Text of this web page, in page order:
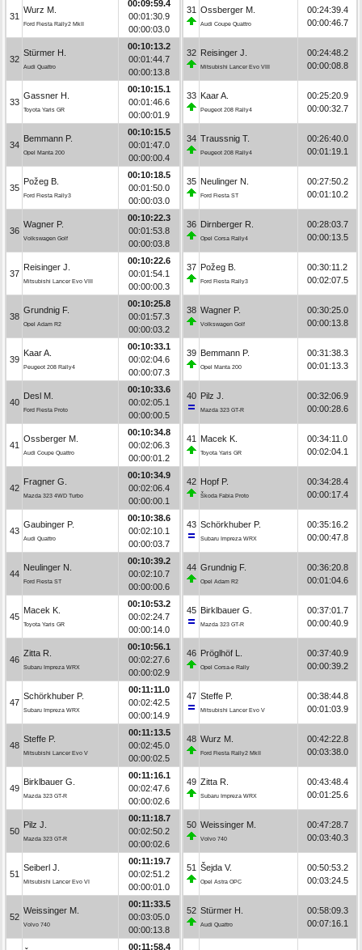
31
Wurz M.
Ford Fiesta Rally2 MkII
00:09:59.4
00:01:30.9
00:00:03.0
32
Stürmer H.
Audi Quattro
00:10:13.2
00:01:44.7
00:00:13.8
33
Gassner H.
Toyota Yaris GR
00:10:15.1
00:01:46.6
00:00:01.9
34
Bemmann P.
Opel Manta 200
00:10:15.5
00:01:47.0
00:00:00.4
35
Požeg B.
Ford Fiesta Rally3
00:10:18.5
00:01:50.0
00:00:03.0
36
Wagner P.
Volkswagen Golf
00:10:22.3
00:01:53.8
00:00:03.8
37
Reisinger J.
Mitsubishi Lancer Evo VIII
00:10:22.6
00:01:54.1
00:00:00.3
38
Grundnig F.
Opel Adam R2
00:10:25.8
00:01:57.3
00:00:03.2
39
Kaar A.
Peugeot 208 Rally4
00:10:33.1
00:02:04.6
00:00:07.3
40
Desl M.
Ford Fiesta Proto
00:10:33.6
00:02:05.1
00:00:00.5
41
Ossberger M.
Audi Coupe Quattro
00:10:34.8
00:02:06.3
00:00:01.2
42
Fragner G.
Mazda 323 4WD Turbo
00:10:34.9
00:02:06.4
00:00:00.1
43
Gaubinger P.
Audi Quattro
00:10:38.6
00:02:10.1
00:00:03.7
44
Neulinger N.
Ford Fiesta ST
00:10:39.2
00:02:10.7
00:00:00.6
45
Macek K.
Toyota Yaris GR
00:10:53.2
00:02:24.7
00:00:14.0
46
Zitta R.
Subaru Impreza WRX
00:10:56.1
00:02:27.6
00:00:02.9
47
Schörkhuber P.
Subaru Impreza WRX
00:11:11.0
00:02:42.5
00:00:14.9
48
Steffe P.
Mitsubishi Lancer Evo V
00:11:13.5
00:02:45.0
00:00:02.5
49
Birklbauer G.
Mazda 323 GT-R
00:11:16.1
00:02:47.6
00:00:02.6
50
Pilz J.
Mazda 323 GT-R
00:11:18.7
00:02:50.2
00:00:02.6
51
Seiberl J.
Mitsubishi Lancer Evo VI
00:11:19.7
00:02:51.2
00:00:01.0
52
Weissinger M.
Volvo 740
00:11:33.5
00:03:05.0
00:00:13.8
00:11:58.4
31 Ossberger M.
Audi Coupe Quattro
00:24:39.4
00:00:46.7
32 Reisinger J.
Mitsubishi Lancer Evo VIII
00:24:48.2
00:00:08.8
33 Kaar A.
Peugeot 208 Rally4
00:25:20.9
00:00:32.7
34 Traussnig T.
Peugeot 208 Rally4
00:26:40.0
00:01:19.1
35 Neulinger N.
Ford Fiesta ST
00:27:50.2
00:01:10.2
36 Dirnberger R.
Opel Corsa Rally4
00:28:03.7
00:00:13.5
37 Požeg B.
Ford Fiesta Rally3
00:30:11.2
00:02:07.5
38 Wagner P.
Volkswagen Golf
00:30:25.0
00:00:13.8
39 Bemmann P.
Opel Manta 200
00:31:38.3
00:01:13.3
40 Pilz J.
Mazda 323 GT-R
00:32:06.9
00:00:28.6
41 Macek K.
Toyota Yaris GR
00:34:11.0
00:02:04.1
42 Hopf P.
Škoda Fabia Proto
00:34:28.4
00:00:17.4
43 Schörkhuber P.
Subaru Impreza WRX
00:35:16.2
00:00:47.8
44 Grundnig F.
Opel Adam R2
00:36:20.8
00:01:04.6
45 Birklbauer G.
Mazda 323 GT-R
00:37:01.7
00:00:40.9
46 Pröglhöf L.
Opel Corsa-e Rally
00:37:40.9
00:00:39.2
47 Steffe P.
Mitsubishi Lancer Evo V
00:38:44.8
00:01:03.9
48 Wurz M.
Ford Fiesta Rally2 MkII
00:42:22.8
00:03:38.0
49 Zitta R.
Subaru Impreza WRX
00:43:48.4
00:01:25.6
50 Weissinger M.
Volvo 740
00:47:28.7
00:03:40.3
51 Šejda V.
Opel Astra OPC
00:50:53.2
00:03:24.5
52 Stürmer H.
Audi Quattro
00:58:09.3
00:07:16.1